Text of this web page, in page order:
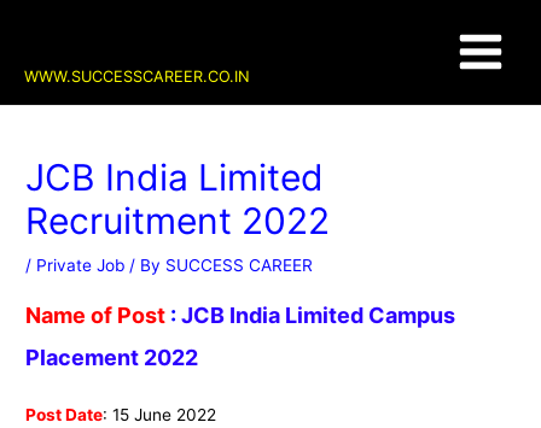
WWW.SUCCESSCAREER.CO.IN
Menu
JCB India Limited
Recruitment 2022
/ Private Job / By SUCCESS CAREER
Name of Post :JCB India Limited Campus
Placement 2022
Post Date: 15 June 2022